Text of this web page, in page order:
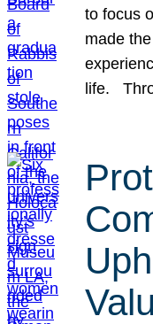
to focus
made
life.